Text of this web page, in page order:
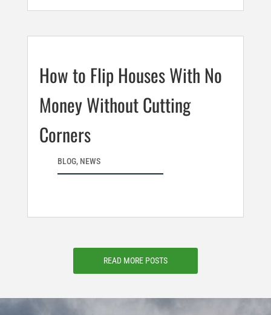
How to Flip Houses With No
Money Without Cutting
Corners
BLOG, NEWS
READ MORE POSTS